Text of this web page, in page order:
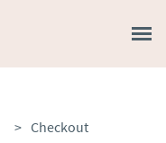
> Checkout